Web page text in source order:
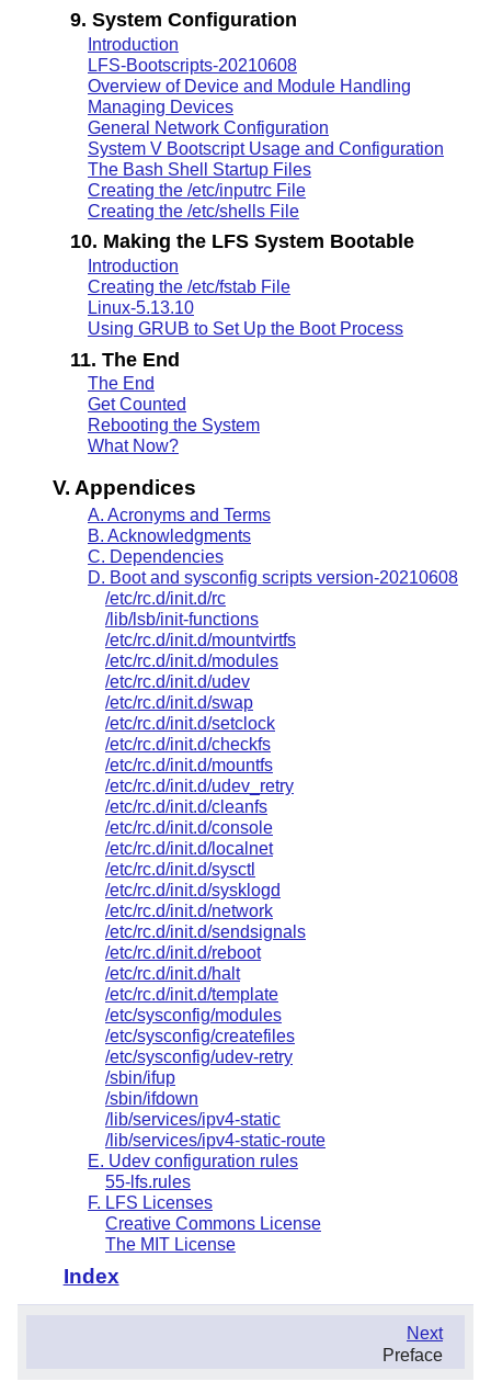
9. System Configuration
Introduction
LFS-Bootscripts-20210608
Overview of Device and Module Handling
Managing Devices
General Network Configuration
System V Bootscript Usage and Configuration
The Bash Shell Startup Files
Creating the /etc/inputrc File
Creating the /etc/shells File
10. Making the LFS System Bootable
Introduction
Creating the /etc/fstab File
Linux-5.13.10
Using GRUB to Set Up the Boot Process
11. The End
The End
Get Counted
Rebooting the System
What Now?
V. Appendices
A. Acronyms and Terms
B. Acknowledgments
C. Dependencies
D. Boot and sysconfig scripts version-20210608
/etc/rc.d/init.d/rc
/lib/lsb/init-functions
/etc/rc.d/init.d/mountvirtfs
/etc/rc.d/init.d/modules
/etc/rc.d/init.d/udev
/etc/rc.d/init.d/swap
/etc/rc.d/init.d/setclock
/etc/rc.d/init.d/checkfs
/etc/rc.d/init.d/mountfs
/etc/rc.d/init.d/udev_retry
/etc/rc.d/init.d/cleanfs
/etc/rc.d/init.d/console
/etc/rc.d/init.d/localnet
/etc/rc.d/init.d/sysctl
/etc/rc.d/init.d/sysklogd
/etc/rc.d/init.d/network
/etc/rc.d/init.d/sendsignals
/etc/rc.d/init.d/reboot
/etc/rc.d/init.d/halt
/etc/rc.d/init.d/template
/etc/sysconfig/modules
/etc/sysconfig/createfiles
/etc/sysconfig/udev-retry
/sbin/ifup
/sbin/ifdown
/lib/services/ipv4-static
/lib/services/ipv4-static-route
E. Udev configuration rules
55-lfs.rules
F. LFS Licenses
Creative Commons License
The MIT License
Index
Next
Preface